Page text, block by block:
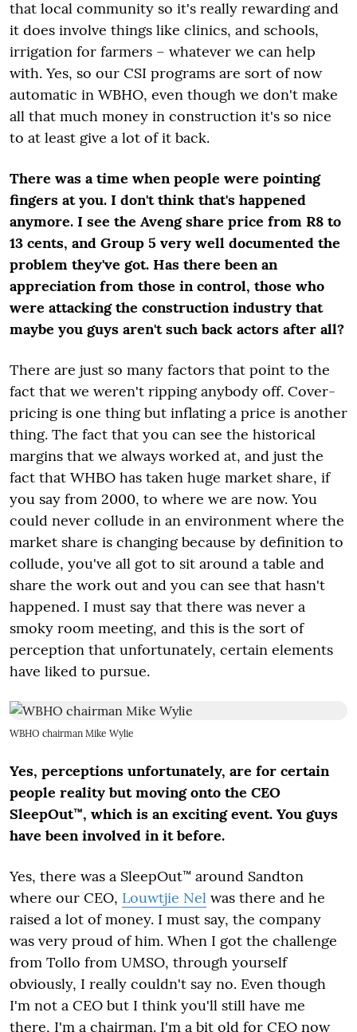
that local community so it's really rewarding and
it does involve things like clinics, and schools,
irrigation for farmers – whatever we can help
with. Yes, so our CSI programs are sort of now
automatic in WBHO, even though we don't make
all that much money in construction it's so nice
to at least give a lot of it back.
There was a time when people were pointing
fingers at you. I don't think that's happened
anymore. I see the Aveng share price from R8 to
13 cents, and Group 5 very well documented the
problem they've got. Has there been an
appreciation from those in control, those who
were attacking the construction industry that
maybe you guys aren't such back actors after all?
There are just so many factors that point to the
fact that we weren't ripping anybody off. Cover-
pricing is one thing but inflating a price is another
thing. The fact that you can see the historical
margins that we always worked at, and just the
fact that WHBO has taken huge market share, if
you say from 2000, to where we are now. You
could never collude in an environment where the
market share is changing because by definition to
collude, you've all got to sit around a table and
share the work out and you can see that hasn't
happened. I must say that there was never a
smoky room meeting, and this is the sort of
perception that unfortunately, certain elements
have liked to pursue.
WBHO chairman Mike Wylie
Yes, perceptions unfortunately, are for certain
people reality but moving onto the CEO
SleepOut™, which is an exciting event. You guys
have been involved in it before.
Yes, there was a SleepOut™ around Sandton
where our CEO, Louwtjie Nel was there and he
raised a lot of money. I must say, the company
was very proud of him. When I got the challenge
from Tollo from UMSO, through yourself
obviously, I really couldn't say no. Even though
I'm not a CEO but I think you'll still have me
there, I'm a chairman. I'm a bit old for CEO now